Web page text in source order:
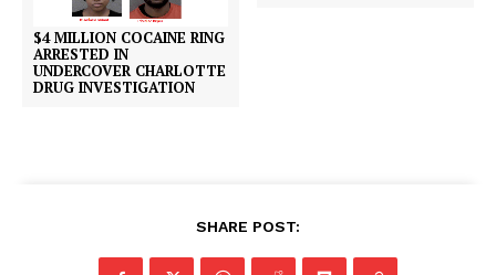
$4 MILLION COCAINE RING
ARRESTED IN
UNDERCOVER CHARLOTTE
DRUG INVESTIGATION
SHARE POST: